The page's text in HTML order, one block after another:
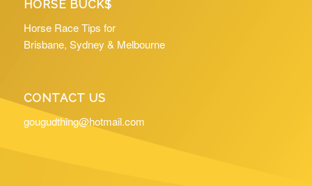
HORSE BUCK$
Horse Race Tips for
Brisbane, Sydney & Melbourne
CONTACT US
gougudthing@hotmail.com